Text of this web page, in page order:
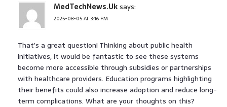
MedTechNews.Uksays:
2025-08-05 AT 3:16 PM
That’s a great question! Thinking about public health
initiatives, it would be fantastic to see these systems
become more accessible through subsidies or partnerships
with healthcare providers. Education programs highlighting
their benefits could also increase adoption and reduce long-
term complications. What are your thoughts on this?